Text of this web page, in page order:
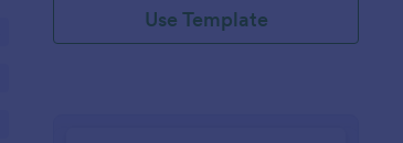
Use Template